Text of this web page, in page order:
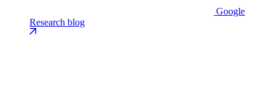
Google
Research blog